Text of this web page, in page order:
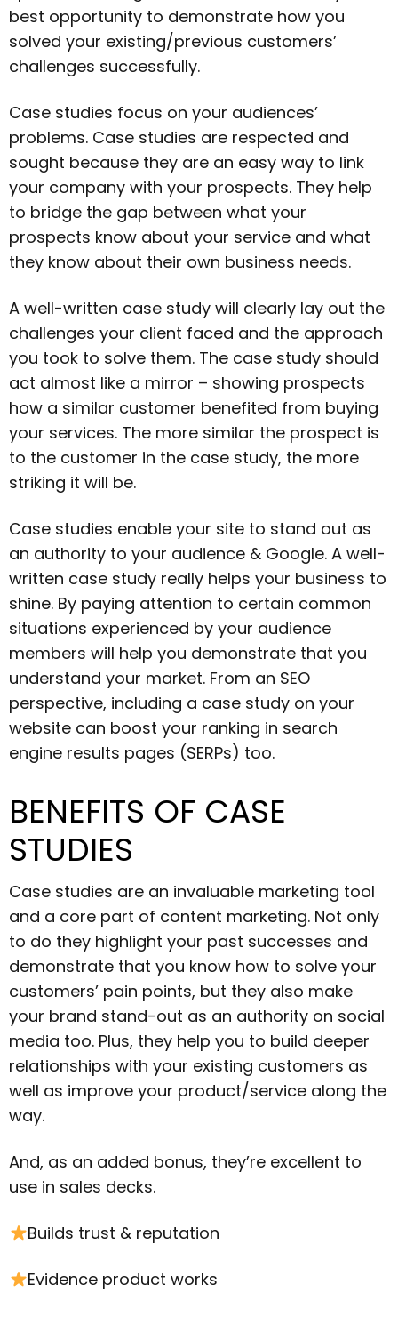
best opportunity to demonstrate how you
solved your existing/previous customers’
challenges successfully.
Case studies focus on your audiences’
problems. Case studies are respected and
sought because they are an easy way to link
your company with your prospects. They help
to bridge the gap between what your
prospects know about your service and what
they know about their own business needs.
A well-written case study will clearly lay out the
challenges your client faced and the approach
you took to solve them. The case study should
act almost like a mirror – showing prospects
how a similar customer benefited from buying
your services. The more similar the prospect is
to the customer in the case study, the more
striking it will be.
Case studies enable your site to stand out as
an authority to your audience & Google. A well-
written case study really helps your business to
shine. By paying attention to certain common
situations experienced by your audience
members will help you demonstrate that you
understand your market. From an SEO
perspective, including a case study on your
website can boost your ranking in search
engine results pages (SERPs) too.
BENEFITS OF CASE
STUDIES
Case studies are an invaluable marketing tool
and a core part of content marketing. Not only
to do they highlight your past successes and
demonstrate that you know how to solve your
customers’ pain points, but they also make
your brand stand-out as an authority on social
media too. Plus, they help you to build deeper
relationships with your existing customers as
well as improve your product/service along the
way.
And, as an added bonus, they’re excellent to
use in sales decks.
Builds trust & reputation
Evidence product works